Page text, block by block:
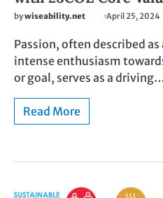
bywiseability.net April 25, 2024
Passion, often described
intense enthusiasm
or goal, serves as a
Read More